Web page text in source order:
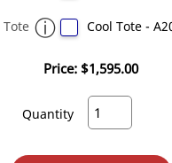
Tote Cool Tote -
Price: $1,595.00
Quantity